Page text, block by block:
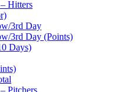
Hitters
3rd Day
3rd Day (Points)
Days)
Pitchers